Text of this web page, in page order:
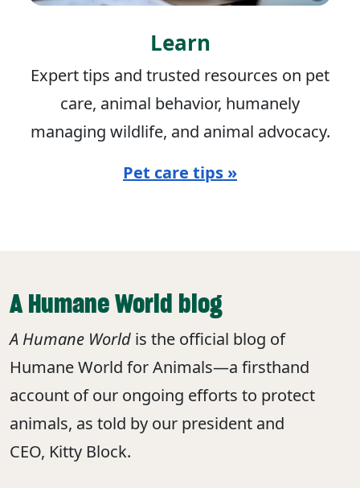
Learn
Expert tips and trusted resources on pet
care, animal behavior, humanely
managing wildlife, and animal advocacy.
Pet care tips »
A Humane World blog
A Humane World is the official blog of
Humane World for Animals—a firsthand
account of our ongoing efforts to protect
animals, as told by our president and
CEO, Kitty Block.